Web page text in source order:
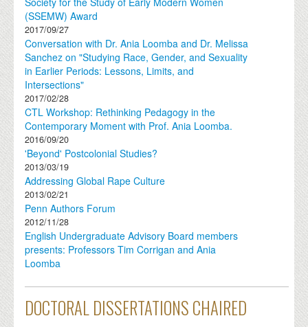
(SSEMW) Award
2017/09/27
Conversation with Dr. Ania Loomba and Dr. Melissa
Sanchez on "Studying Race, Gender, and Sexuality
in Earlier Periods: Lessons, Limits, and
Intersections"
2017/02/28
CTL Workshop: Rethinking Pedagogy in the
Contemporary Moment with Prof. Ania Loomba.
2016/09/20
'Beyond' Postcolonial Studies?
2013/03/19
Addressing Global Rape Culture
2013/02/21
Penn Authors Forum
2012/11/28
English Undergraduate Advisory Board members
presents: Professors Tim Corrigan and Ania
Loomba
DOCTORAL DISSERTATIONS CHAIRED